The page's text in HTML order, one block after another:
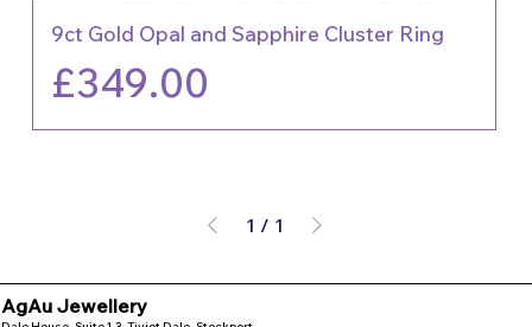
9ct Gold Opal and Sapphire Cluster Ring
Price
£349.00
1 / 1
AgAu Jewellery